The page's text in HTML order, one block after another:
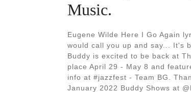
Music.
Eugene Wilde Here I Go Again
would call you up and say... It's
Buddy is excited to be back at
place April 29 - May 8 and
info at #jazzfest - Team BG.
January 2022 Buddy Shows at